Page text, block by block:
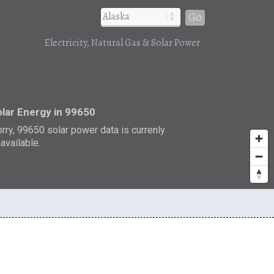
Go
Electricity, Natural Gas & Solar Power
Energy in 99650
99650 solar power data is currenly